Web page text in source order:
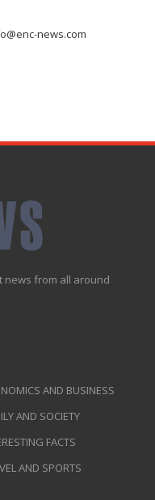
news.com
news from all around
AND BUSINESS
AND SOCIETY
FACTS
AND SPORTS